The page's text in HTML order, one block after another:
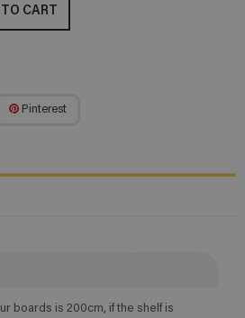
CART
Pinterest
boards is 200cm, if the shelf is